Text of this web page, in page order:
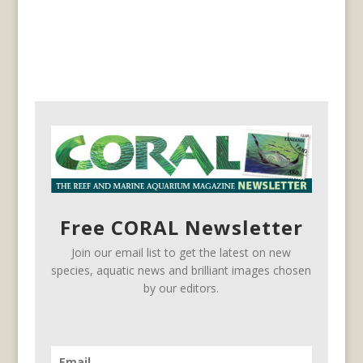
Free CORAL Newsletter
Join our email list to get the latest on new
species, aquatic news and brilliant images chosen
by our editors.